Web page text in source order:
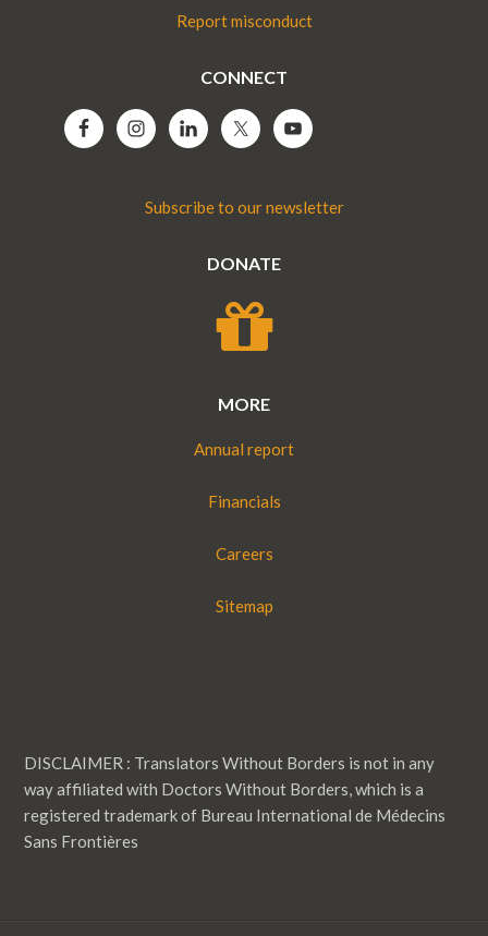
Report misconduct
CONNECT
Subscribe to our newsletter
DONATE
MORE
Annual report
Financials
Careers
Sitemap
DISCLAIMER : Translators Without Borders is not in any
way affiliated with Doctors Without Borders, which is a
registered trademark of Bureau International de Médecins
Sans Frontières